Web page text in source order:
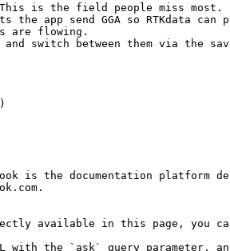
This is the field people miss most.
app send GGA so RTKdata can
are flowing.
switch between them via the
is the documentation platform
available in this page, you can
with the `ask` query parameter,